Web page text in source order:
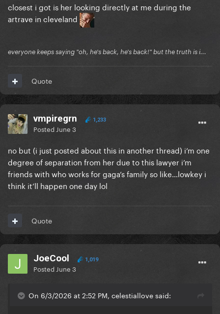
closest i got is her looking directly at me during the
artrave in cleveland
everyone keeps saying "oh, he's back, he's back!" but the truth is i...
Quote
vmpiregrn 1,233
Posted June 3
no but (i just posted about this in another thread) i’m one
degree of separation from her due to this lawyer i’m
friends with who works for gaga’s family so like…lowkey i
think it’ll happen one day lol
Quote
JoeCool 1,019
Posted June 3
On 6/3/2026 at 2:52 PM, celestiallove said: